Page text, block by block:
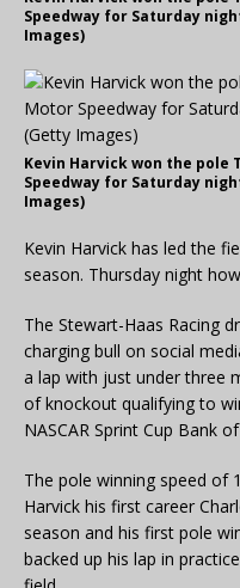
Speedway for Saturday
Images)
Kevin Harvick won the
Speedway for Saturday
Images)
Kevin Harvick has led the
season. Thursday night
The Stewart-Haas Racing
charging bull on social
a lap with just under three
of knockout qualifying to
NASCAR Sprint Cup Bank
The pole winning speed of
Harvick his first career
season and his first pole
backed up his lap in